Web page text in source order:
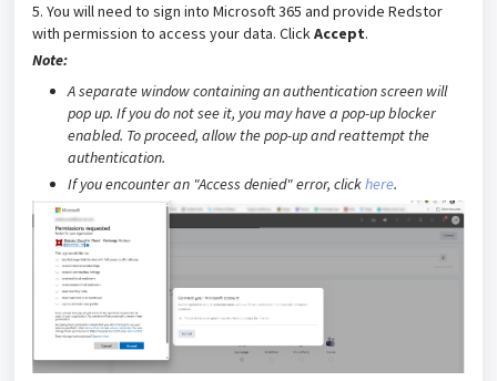
5. You will need to sign into Microsoft 365 and provide Redstor
with permission to access your data. ClickAccept.
Note:
A separate window containing an authentication screen will
pop up. If you do not see it, you may have a pop-up blocker
enabled. To proceed, allow the pop-up and reattempt the
authentication.
If you encounter an "Access denied" error, clickhere.